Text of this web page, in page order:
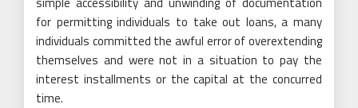
for permitting individuals to take out loans, a many
individuals committed the awful error of overextending
themselves and were not in a situation to pay the
interest installments or the capital at the concurred
time.